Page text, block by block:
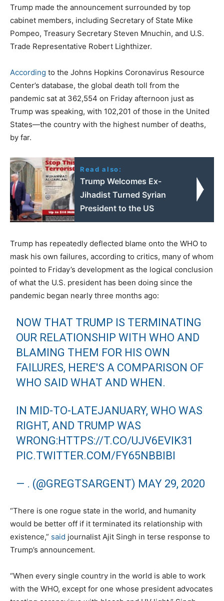
Trump made the announcement surrounded by top
cabinet members, including Secretary of State Mike
Pompeo, Treasury Secretary Steven Mnuchin, and U.S.
Trade Representative Robert Lighthizer.
According to the Johns Hopkins Coronavirus Resource
Center’s database, the global death toll from the
pandemic sat at 362,554 on Friday afternoon just as
Trump was speaking, with 102,201 of those in the United
States—the country with the highest number of deaths,
by far.
Read also:
Trump Welcomes Ex-
Jihadist Turned Syrian
President to the US
Trump has repeatedly deflected blame onto the WHO to
mask his own failures, according to critics, many of whom
pointed to Friday’s development as the logical conclusion
of what the U.S. president has been doing since the
pandemic began nearly three months ago:
NOW THAT TRUMP IS TERMINATING
OUR RELATIONSHIP WITH WHO AND
BLAMING THEM FOR HIS OWN
FAILURES, HERE'S A COMPARISON OF
WHO SAID WHAT AND WHEN.
IN MID-TO-LATEJANUARY, WHO WAS
RIGHT, AND TRUMP WAS
WRONG:HTTPS://T.CO/UJV6EVIK31
PIC.TWITTER.COM/FY65NBBIBI
— . (@GREGTSARGENT) MAY 29, 2020
“There is one rogue state in the world, and humanity
would be better off if it terminated its relationship with
existence,” said journalist Ajit Singh in terse response to
Trump’s announcement.
“When every single country in the world is able to work
with the WHO, except for one whose president advocates